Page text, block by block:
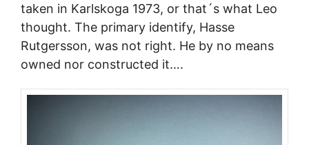
taken in Karlskoga 1973, or that´s what Leo
thought. The primary identify, Hasse
Rutgersson, was not right. He by no means
owned nor constructed it….